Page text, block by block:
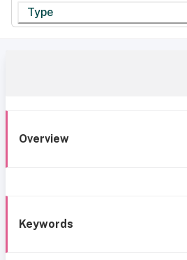
Type
Overview
Keywords